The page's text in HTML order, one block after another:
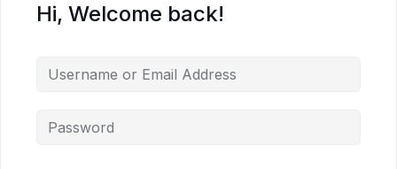
Hi, Welcome back!